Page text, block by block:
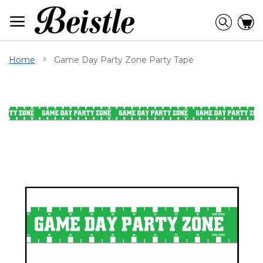
Content
Home Game Day Party Zone Party Tape
the
end